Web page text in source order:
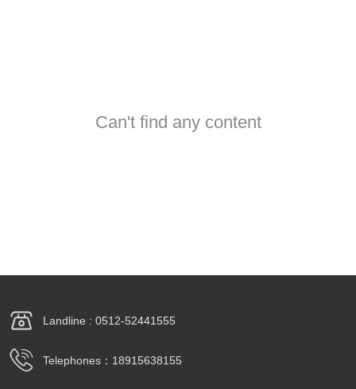
Can't find any content
Landline : 0512-52441555
Telephones：18915638155